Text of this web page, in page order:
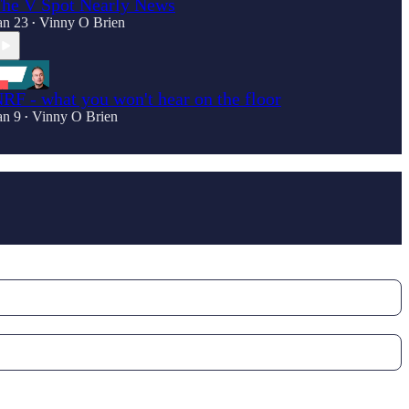
V Spot Nearly News
23 • Vinny O Brien
- what you won't hear on the floor
9 • Vinny O Brien